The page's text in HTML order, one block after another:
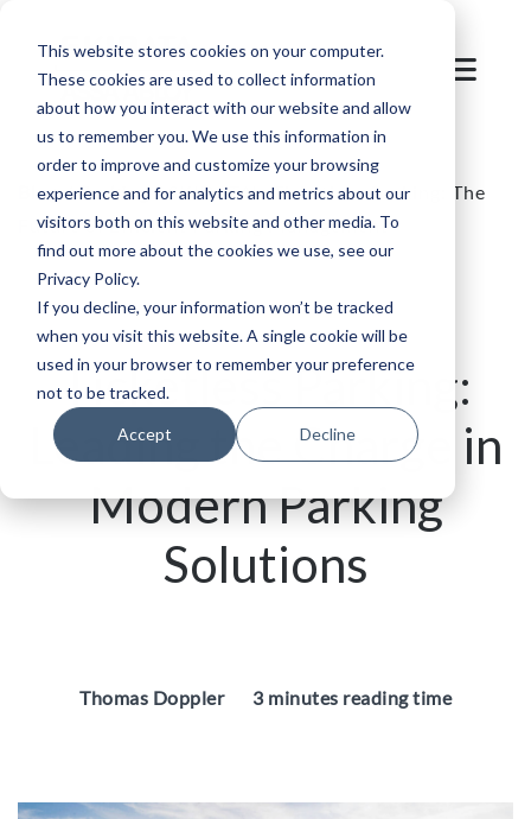
This website stores cookies on your computer.
These cookies are used to collect information
about how you interact with our website and allow
us to remember you. We use this information in
order to improve and customize your browsing
experience and for analytics and metrics about our
visitors both on this website and other media. To
find out more about the cookies we use, see our
Privacy Policy.
If you decline, your information won’t be tracked
when you visit this website. A single cookie will be
used in your browser to remember your preference
not to be tracked.
Accept Decline
Blog /Parking /SKIDATA's Ticketless Parking: The
Future of Efficient Parking Management
Ticketless Parking:
Leading the Charge in
Modern Parking
Solutions
Thomas Doppler 3 minutes reading time